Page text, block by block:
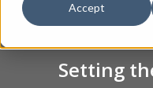
Accept
Setting